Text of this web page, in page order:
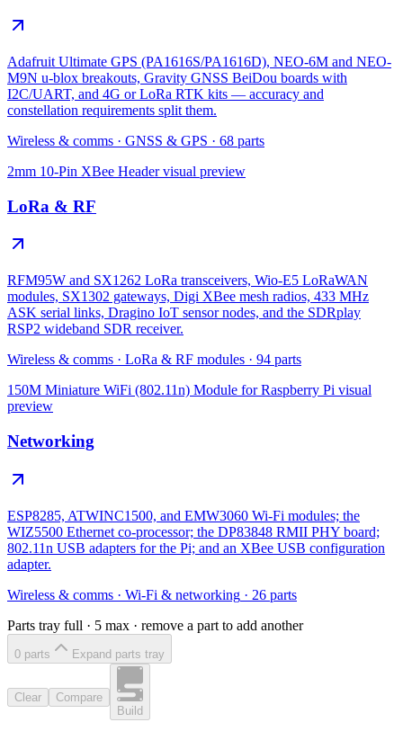
Adafruit Ultimate GPS (PA1616S/PA1616D), NEO-6M and NEO-
M9N u-blox breakouts, Gravity GNSS BeiDou boards with
I2C/UART, and 4G or LoRa RTK kits — accuracy and
constellation requirements split them.
Wireless & comms · GNSS & GPS · 68 parts
2mm 10-Pin XBee Headervisual preview
LoRa & RF
RFM95W and SX1262 LoRa transceivers, Wio-E5 LoRaWAN
modules, SX1302 gateways, Digi XBee mesh radios, 433 MHz
ASK serial links, Dragino IoT sensor nodes, and the SDRplay
RSP2 wideband SDR receiver.
Wireless & comms · LoRa & RF modules · 94 parts
150M Miniature WiFi (802.11n) Module for Raspberry Pi visual
preview
Networking
ESP8285, ATWINC1500, and EMW3060 Wi-Fi modules; the
WIZ5500 Ethernet co-processor; the DP83848 RMII PHY board;
802.11n USB adapters for the Pi; and an XBee USB configuration
adapter.
Wireless & comms · Wi-Fi & networking · 26 parts
Parts tray full · 5 max · remove a part to add another
0 parts Expand parts tray
Clear
Compare
Build